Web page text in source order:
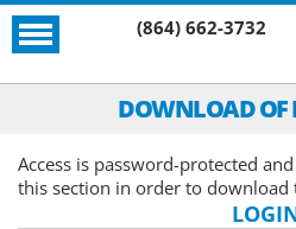
(864) 662-3732
DOWNLOAD OF
Access is password-protected
this section in order to download